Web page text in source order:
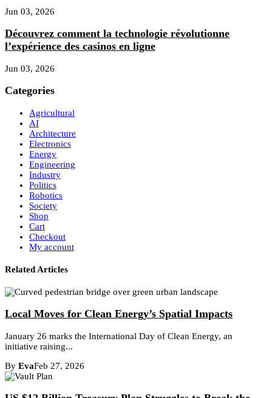
Jun 03, 2026
Découvrez comment la technologie révolutionne
l’expérience des casinos en ligne
Jun 03, 2026
Categories
Agricultural
AI
Architecture
Electronics
Energy
Engineering
Industry
Politics
Robotics
Society
Shop
Cart
Checkout
My account
Related Articles
Local Moves for Clean Energy’s Spatial Impacts
January 26 marks the International Day of Clean Energy, an
initiative raising...
By EvaFeb 27, 2026